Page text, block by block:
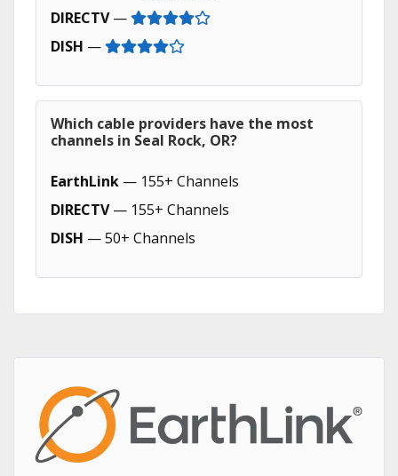
DIRECTV—
DISH —
Which cable providers have the most
channels in Seal Rock, OR?
EarthLink — 155+ Channels
DIRECTV— 155+ Channels
DISH — 50+ Channels